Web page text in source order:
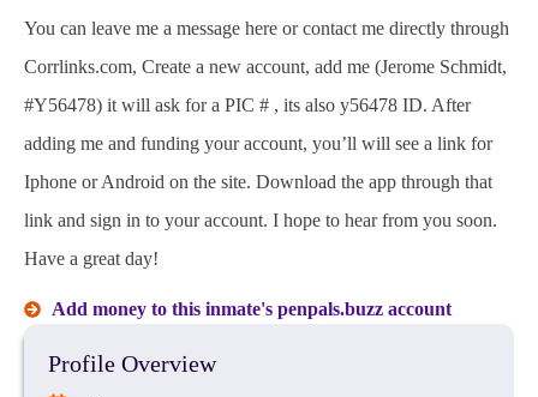
You can leave me a message here or contact me directly through
Corrlinks.com, Create a new account, add me (Jerome Schmidt,
#Y56478) it will ask for a PIC # , its also y56478 ID. After
adding me and funding your account, you’ll will see a link for
Iphone or Android on the site. Download the app through that
link and sign in to your account. I hope to hear from you soon.
Have a great day!
Add money to this inmate's penpals.buzz account
Profile Overview